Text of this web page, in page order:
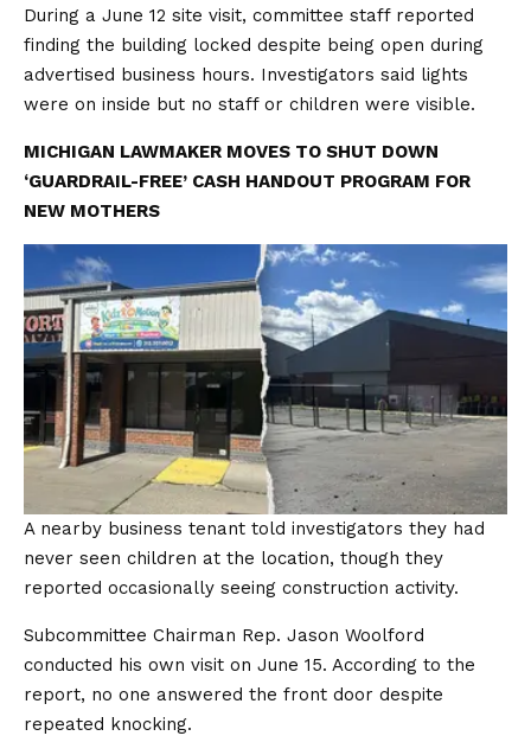
During a June 12 site visit, committee staff reported
finding the building locked despite being open during
advertised business hours. Investigators said lights
were on inside but no staff or children were visible.
MICHIGAN LAWMAKER MOVES TO SHUT DOWN
‘GUARDRAIL-FREE’ CASH HANDOUT PROGRAM FOR
NEW MOTHERS
A nearby business tenant told investigators they had
never seen children at the location, though they
reported occasionally seeing construction activity.
Subcommittee Chairman Rep. Jason Woolford
conducted his own visit on June 15. According to the
report, no one answered the front door despite
repeated knocking.